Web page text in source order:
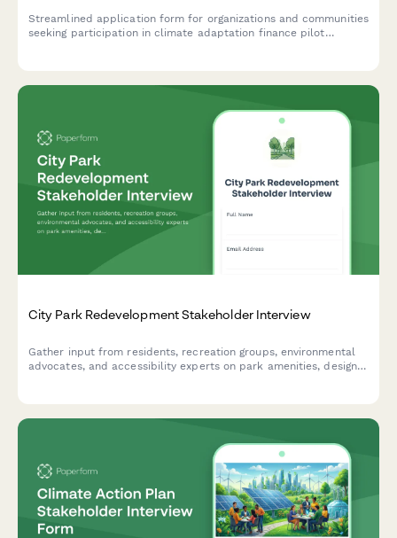
Streamlined application form for organizations and communities
seeking participation in climate adaptation finance pilot
City Park Redevelopment Stakeholder Interview
Gather input from residents, recreation groups, environmental
advocates, and accessibility experts on park amenities, design,